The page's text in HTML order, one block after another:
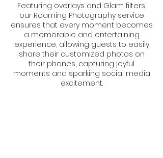
Featuring overlays and Glam filters,
our Roaming Photography service
ensures that every moment becomes
a memorable and entertaining
experience, allowing guests to easily
share their customized photos on
their phones, capturing joyful
moments and sparking social media
excitement.